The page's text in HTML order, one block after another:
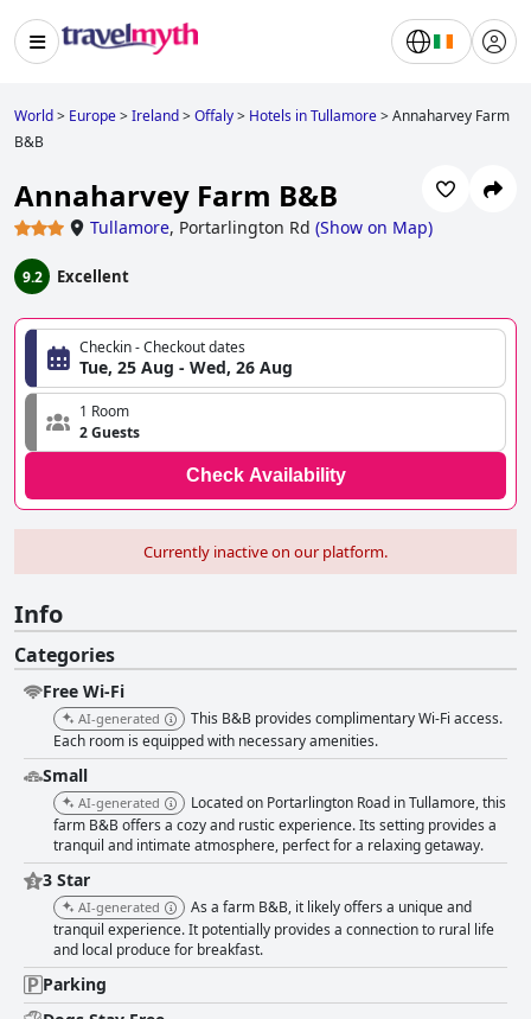
World> Europe>Ireland>Offaly> Hotels in Tullamore>Annaharvey Farm
B&B
Annaharvey Farm B&B
Tullamore, Portarlington Rd (Show on Map)
9.2 Excellent
Checkin - Checkout dates
Tue, 25 Aug - Wed, 26 Aug
1 Room
2 Guests
Check Availability
Currently inactive on our platform.
Info
Categories
Free Wi-Fi
AI-generated
This B&B provides complimentary Wi-Fi access.
Each room is equipped with necessary amenities.
Small
AI-generated
Located on Portarlington Road in Tullamore, this
farm B&B offers a cozy and rustic experience. Its setting provides a
tranquil and intimate atmosphere, perfect for a relaxing getaway.
3 Star
AI-generated
As a farm B&B, it likely offers a unique and
tranquil experience. It potentially provides a connection to rural life
and local produce for breakfast.
Parking